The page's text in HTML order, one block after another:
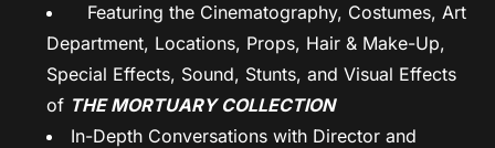
Featuring the Cinematography, Costumes, Art
Department, Locations, Props, Hair & Make-Up,
Special Effects, Sound, Stunts, and Visual Effects
of THE MORTUARY COLLECTION
In-Depth Conversations with Director and